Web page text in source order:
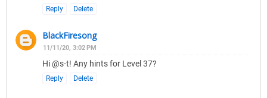
Reply Delete
BlackFiresong
11/11/20, 3:02 PM
Hi @s-t! Any hints for Level 37?
Reply Delete